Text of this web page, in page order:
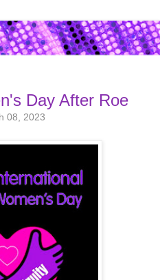
Day After Roe
08, 2023